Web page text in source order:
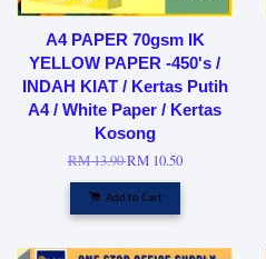
A4 PAPER 70gsm IK
YELLOW PAPER -450's /
INDAH KIAT / Kertas Putih
A4 / White Paper / Kertas
Kosong
RM 13.90RM 10.50
Add to Cart